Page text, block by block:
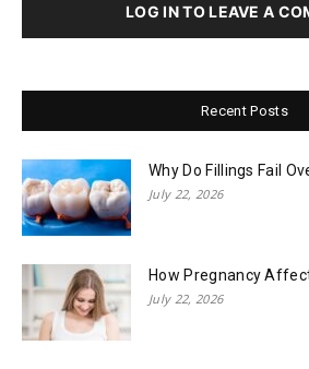
LOG IN TO LEAVE A
Recent Posts
Why Do Fillings Fail
July 22, 2026
How Pregnancy
July 22, 2026